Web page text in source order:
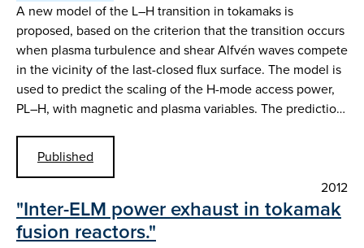
A new model of the L–H transition in tokamaks is
proposed, based on the criterion that the transition occurs
when plasma turbulence and shear Alfvén waves compete
in the vicinity of the last-closed flux surface. The model is
used to predict the scaling of the H-mode access power,
PL–H, with magnetic and plasma variables. The predictio…
Published
2012
"Inter-ELM power exhaust in tokamak
fusion reactors."